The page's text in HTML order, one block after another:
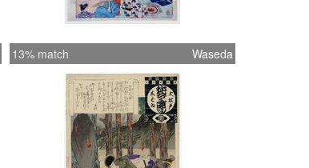
13% match Waseda